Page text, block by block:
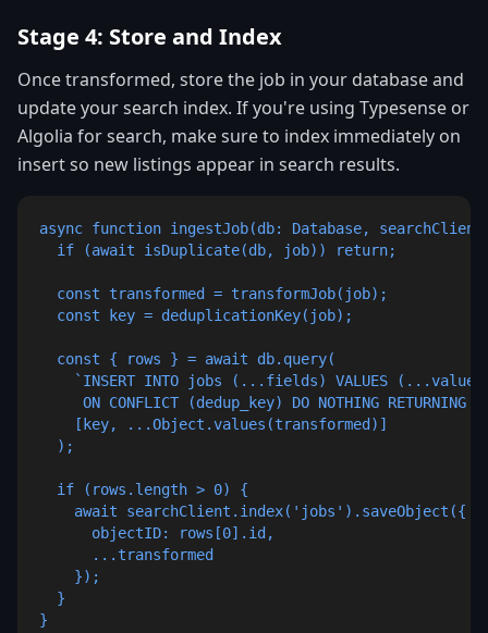
Stage 4: Store and Index
Once transformed, store the job in your database and
update your search index. If you're using Typesense or
Algolia for search, make sure to index immediately on
insert so new listings appear in search results.
async function ingestJob(db: Database,
  if (await isDuplicate(db, job)) return;
  const transformed = transformJob(job);
  const key = deduplicationKey(job);
  const { rows } = await db.query(
`INSERT INTO jobs (...fields) VALUES
ON CONFLICT (dedup_key) DO NOTHING RETURNING
    [key, ...Object.values(transformed)]
  );
  if (rows.length > 0) {
    await searchClient.index('jobs').saveObject({
      objectID: rows[0].id,
      ...transformed
    });
  }
}